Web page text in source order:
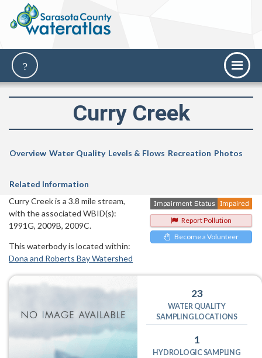
Curry Creek
Overview Water Quality Levels & Flows Recreation Photos
Related Information
Report Pollution
Become a Volunteer
Curry Creek is a 3.8 mile stream,
with the associated WBID(s):
1991G, 2009B, 2009C.
This waterbody is located within:
Dona and Roberts Bay Watershed
23
WATER QUALITY
SAMPLING LOCATIONS
1
HYDROLOGIC SAMPLING